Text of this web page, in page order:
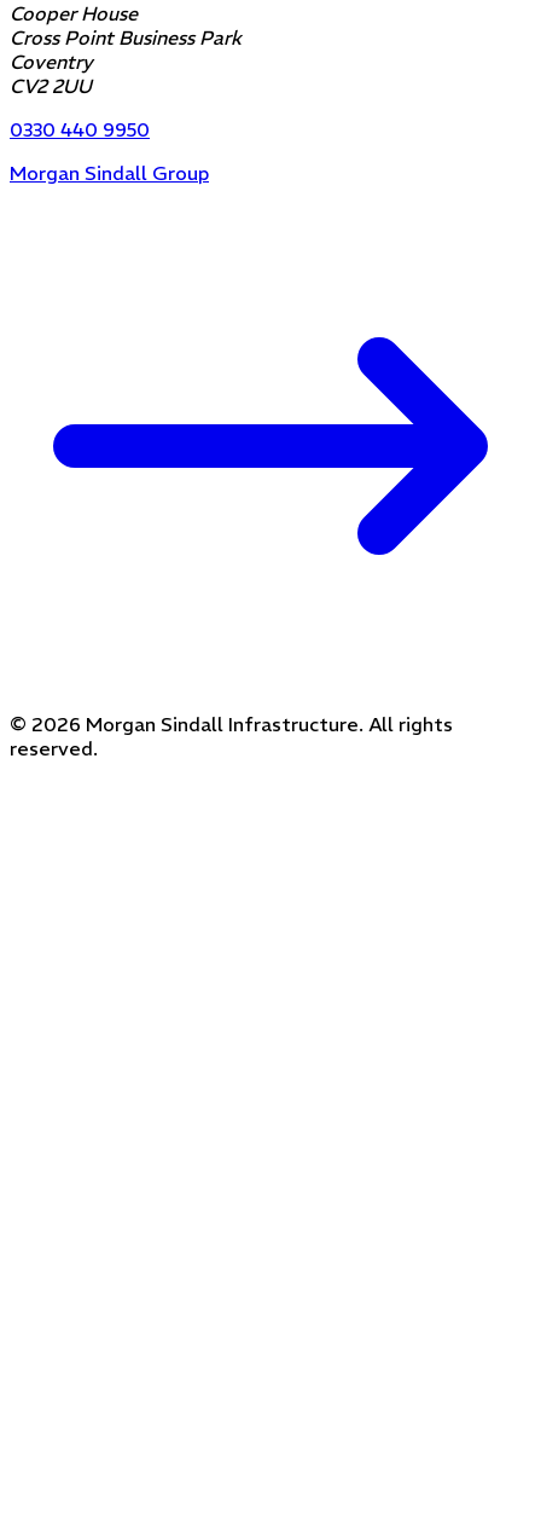
Cooper House
Cross Point Business Park
Coventry
CV2 2UU
0330 440 9950
Morgan Sindall Group
© 2026 Morgan Sindall Infrastructure. All rights
reserved.